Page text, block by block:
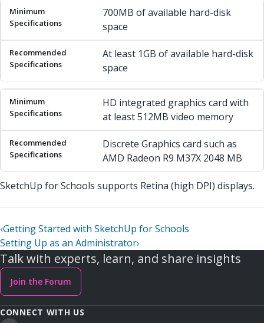
700MB of available hard-disk
space
At least 1GB of available hard-disk
space
HD integrated graphics card with
at least 512MB video memory
Discrete Graphics card such as
AMD Radeon R9 M37X 2048 MB
SketchUp for Schools supports Retina (high DPI) displays.
‹Getting Started with SketchUp for Schools
Setting Up as an Administrator›
Talk with experts, learn, and share insights
Join the Forum
CONNECT WITH US